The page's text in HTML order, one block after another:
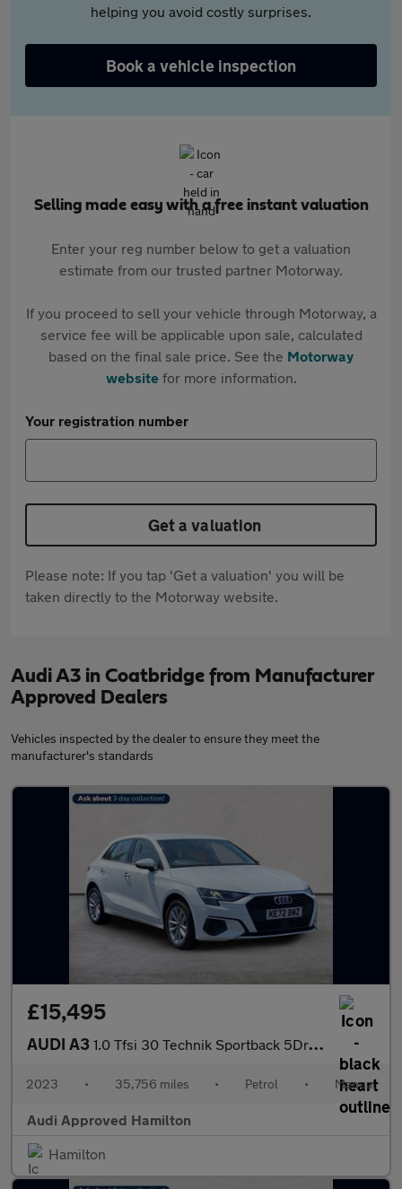
helping you avoid costly surprises.
Book a vehicle inspection
Selling made easy with a free instant valuation
Enter your reg number below to get a valuation
estimate from our trusted partner Motorway.
If you proceed to sell your vehicle through Motorway, a
service fee will be applicable upon sale, calculated
based on the final sale price. See the Motorway
websitefor more information.
Your registration number
Get a valuation
Please note: If you tap 'Get a valuation' you will be
taken directly to the Motorway website.
Audi A3 in Coatbridge from Manufacturer
Approved Dealers
Vehicles inspected by the dealer to ensure they meet the
manufacturer's standards
£15,495
AUDI A3 1.0 Tfsi 30 Technik Sportback 5Dr Petrol Manual Euro 6 (S/S) (11
2023 • 35,756 miles • Petrol • Manual
Audi Approved Hamilton
Hamilton